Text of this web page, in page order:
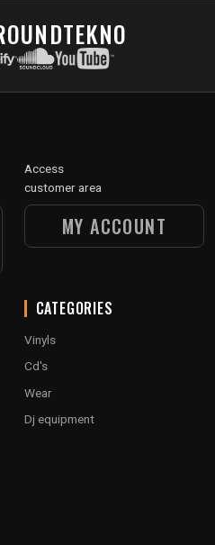
Access
customer area
MY ACCOUNT
CATEGORIES
Vinyls
Cd's
Wear
Dj equipment